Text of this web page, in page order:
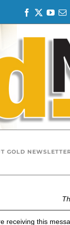
e
T
t
Y
E
GOLD
receiving this